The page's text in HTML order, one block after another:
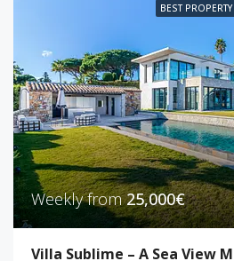
BEST PROPERTY
Weekly from25,000€